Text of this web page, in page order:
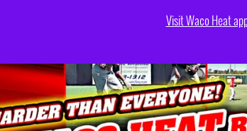
Visit Waco Heat